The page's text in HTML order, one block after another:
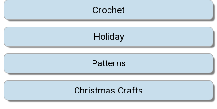
Crochet
Holiday
Patterns
Christmas Crafts